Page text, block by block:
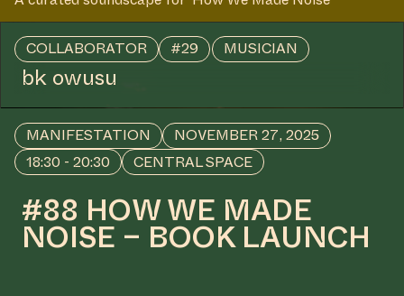
COLLABORATOR #29 MUSICIAN
bk owusu
MANIFESTATION
NOVEMBER 27, 2025
18:30 - 20:30
CENTRAL SPACE
#88 HOW WE MADE
NOISE – BOOK LAUNCH